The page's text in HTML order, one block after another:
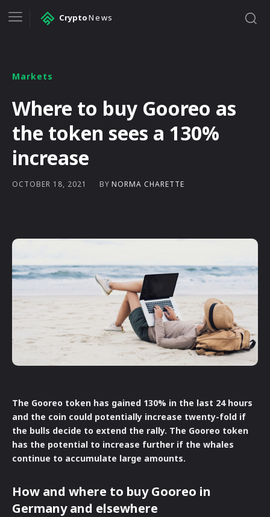
CryptoNews
Markets
Where to buy Gooreo as
the token sees a 130%
increase
OCTOBER 18, 2021 BY NORMA CHARETTE
The Gooreo token has gained 130% in the last 24 hours
and the coin could potentially increase twenty-fold if
the bulls decide to extend the rally. The Gooreo token
has the potential to increase further if the whales
continue to accumulate large amounts.
How and where to buy Gooreo in
Germany and elsewhere